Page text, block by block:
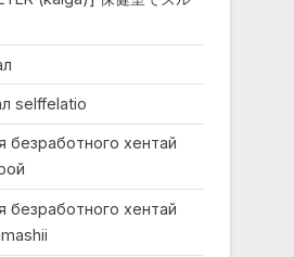
selffelatio
безработного хентай
безработного хентай